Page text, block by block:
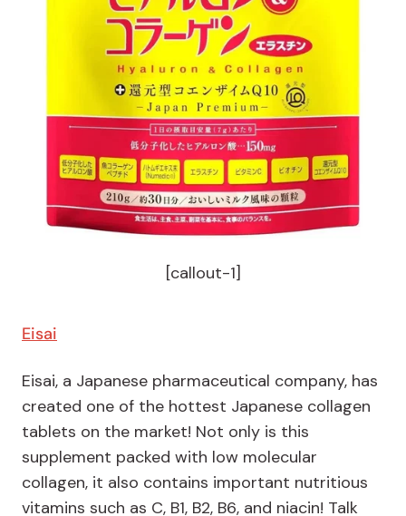
[callout-1]
Eisai
Eisai, a Japanese pharmaceutical company, has
created one of the hottest Japanese collagen
tablets on the market! Not only is this
supplement packed with low molecular
collagen, it also contains important nutritious
vitamins such as C, B1, B2, B6, and niacin! Talk